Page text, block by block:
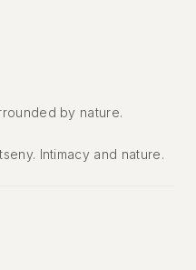
by nature.
Intimacy and nature.